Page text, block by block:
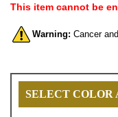
This item cannot be
Warning: Cancer
SELECT COLOR